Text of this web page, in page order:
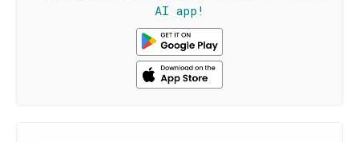
AI app!